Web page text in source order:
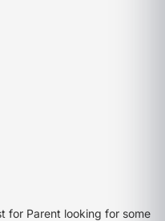
for Parent looking for some